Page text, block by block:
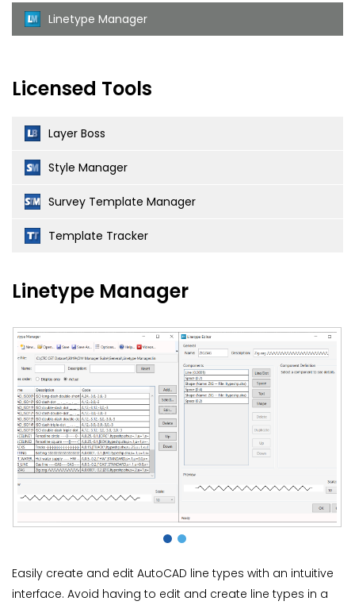
Linetype Manager
Licensed Tools
Layer Boss
Style Manager
Survey Template Manager
Template Tracker
Linetype Manager
Easily create and edit AutoCAD line types with an intuitive
interface. Avoid having to edit and create line types in a